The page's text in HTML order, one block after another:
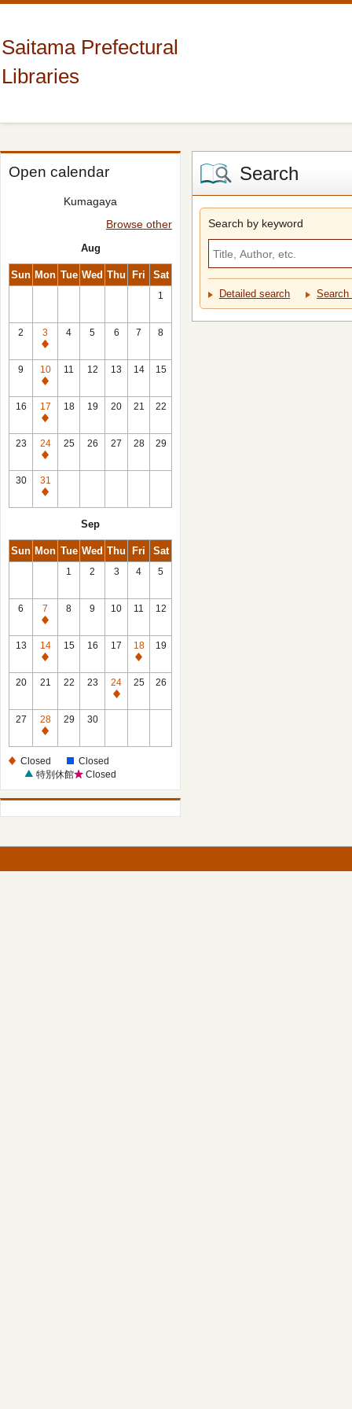
Saitama Prefectural
Libraries
Open calendar
Kumagaya
Browse other
Aug
Sun Mon Tue Wed Thu Fri Sat
1
2
3
Closed
4 5 6 7 8
9
10
Closed
11 12 13 14 15
16
17
Closed
18 19 20 21 22
23
24
Closed
25 26 27 28 29
30
31
Closed
Sep
Sun Mon Tue Wed Thu Fri Sat
1 2 3 4 5
6
7
Closed
8 9 10 11 12
13
14
Closed
15 16 17
18
Closed
19
20 21 22 23
24
Closed
25 26
27
28
Closed
29 30
Closed
Closed
特別休館
Closed
Search
Search by keyword
Detailed search Search